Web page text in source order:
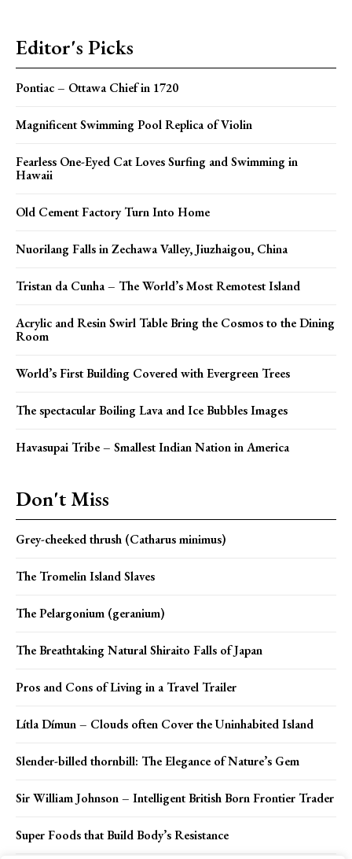
Editor's Picks
Pontiac – Ottawa Chief in 1720
Magnificent Swimming Pool Replica of Violin
Fearless One-Eyed Cat Loves Surfing and Swimming in
Hawaii
Old Cement Factory Turn Into Home
Nuorilang Falls in Zechawa Valley, Jiuzhaigou, China
Tristan da Cunha – The World’s Most Remotest Island
Acrylic and Resin Swirl Table Bring the Cosmos to the Dining
Room
World’s First Building Covered with Evergreen Trees
The spectacular Boiling Lava and Ice Bubbles Images
Havasupai Tribe – Smallest Indian Nation in America
Don't Miss
Grey-cheeked thrush (Catharus minimus)
The Tromelin Island Slaves
The Pelargonium (geranium)
The Breathtaking Natural Shiraito Falls of Japan
Pros and Cons of Living in a Travel Trailer
Lítla Dímun – Clouds often Cover the Uninhabited Island
Slender-billed thornbill: The Elegance of Nature’s Gem
Sir William Johnson – Intelligent British Born Frontier Trader
Super Foods that Build Body’s Resistance